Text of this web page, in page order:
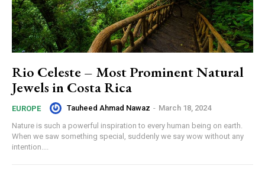
Rio Celeste – Most Prominent Natural
Jewels in Costa Rica
EUROPE Tauheed Ahmad Nawaz - March 18, 2024
Nature is such a powerful inspiration to every human being on earth.
When we saw something special, suddenly we say wow without any
intention....